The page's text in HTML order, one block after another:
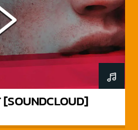
[SOUNDCLOUD]